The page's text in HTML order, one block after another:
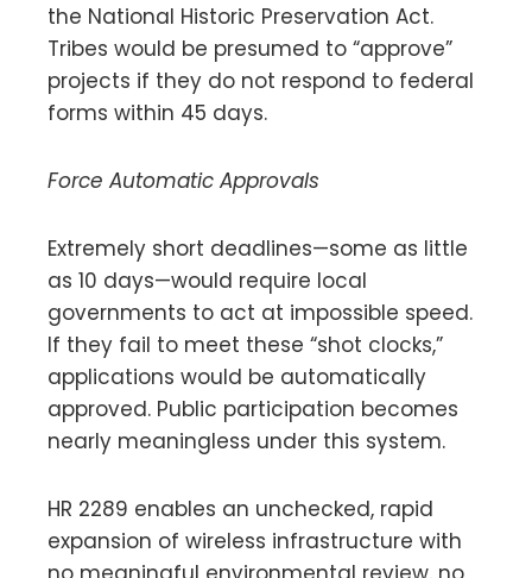
the National Historic Preservation Act.
Tribes would be presumed to “approve”
projects if they do not respond to federal
forms within 45 days.
Force Automatic Approvals
Extremely short deadlines—some as little
as 10 days—would require local
governments to act at impossible speed.
If they fail to meet these “shot clocks,”
applications would be automatically
approved. Public participation becomes
nearly meaningless under this system.
HR 2289 enables an unchecked, rapid
expansion of wireless infrastructure with